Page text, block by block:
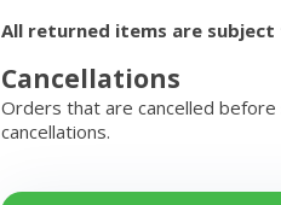
All returned items are
Cancellations
Orders that are cancelled
cancellations.